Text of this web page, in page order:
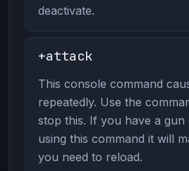
deactivate.
+attack
This console command
repeatedly. Use the
stop this. If you have a gun
using this command it will
you need to reload.